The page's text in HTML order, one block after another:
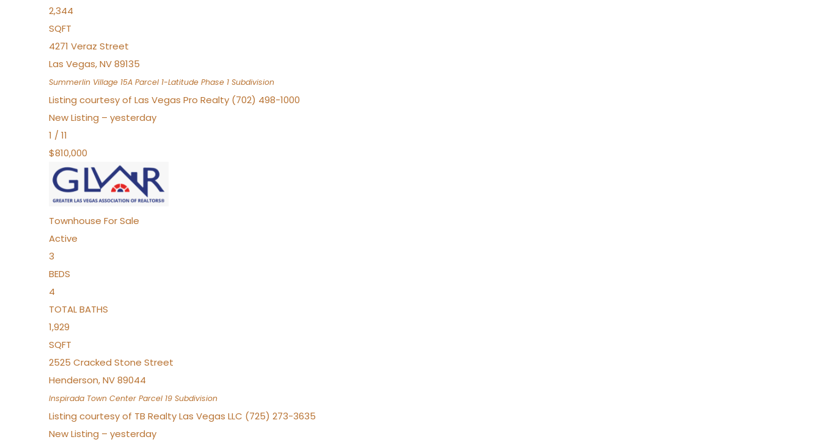
2,344
SQFT
4271 Veraz Street
Las Vegas,NV89135
Summerlin Village 15A Parcel 1-Latitude Phase 1 Subdivision
Listing courtesy of Las Vegas Pro Realty (702) 498-1000
New Listing – yesterday
1 / 11
$810,000
Townhouse For Sale
Active
3
BEDS
4
TOTAL BATHS
1,929
SQFT
2525 Cracked Stone Street
Henderson,NV89044
Inspirada Town Center Parcel 19 Subdivision
Listing courtesy of TB Realty Las Vegas LLC (725) 273-3635
New Listing – yesterday